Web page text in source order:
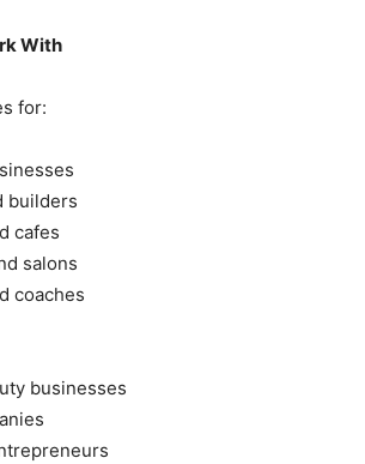
With
for:
builders
cafes
salons
coaches
businesses